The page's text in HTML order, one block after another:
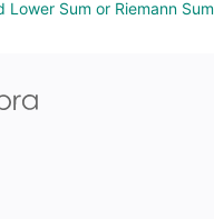
Lower Sum or Riemann Sum